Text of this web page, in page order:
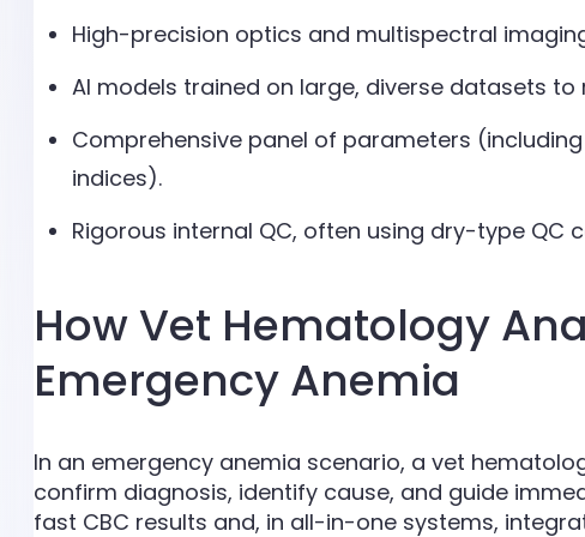
High-precision optics and multispectral
AI models trained on large, diverse datasets
Comprehensive panel of parameters
indices).
Rigorous internal QC, often using dry-type QC
How Vet Hematology
Emergency Anemia
In an emergency anemia scenario, a vet
confirm diagnosis, identify cause, and guide
fast CBC results and, in all-in-one systems,